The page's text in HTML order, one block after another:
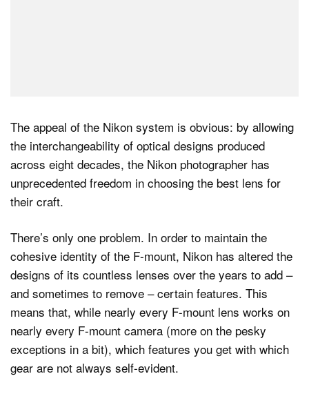
The appeal of the Nikon system is obvious: by allowing
the interchangeability of optical designs produced
across eight decades, the Nikon photographer has
unprecedented freedom in choosing the best lens for
their craft.
There’s only one problem. In order to maintain the
cohesive identity of the F-mount, Nikon has altered the
designs of its countless lenses over the years to add –
and sometimes to remove – certain features. This
means that, while nearly every F-mount lens works on
nearly every F-mount camera (more on the pesky
exceptions in a bit), which features you get with which
gear are not always self-evident.